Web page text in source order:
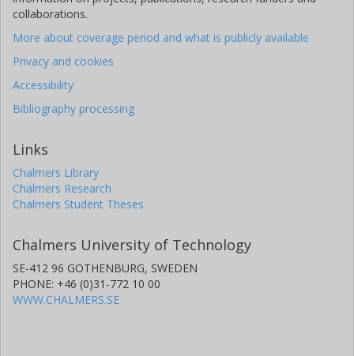
collaborations.
More about coverage period and what is publicly available
Privacy and cookies
Accessibility
Bibliography processing
Links
Chalmers Library
Chalmers Research
Chalmers Student Theses
Chalmers University of Technology
SE-412 96 GOTHENBURG, SWEDEN
PHONE: +46 (0)31-772 10 00
WWW.CHALMERS.SE